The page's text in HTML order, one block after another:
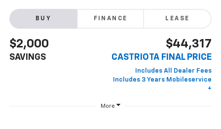
BUY FINANCE LEASE
$2,000
SAVINGS
$44,317
CASTRIOTA FINAL PRICE
More